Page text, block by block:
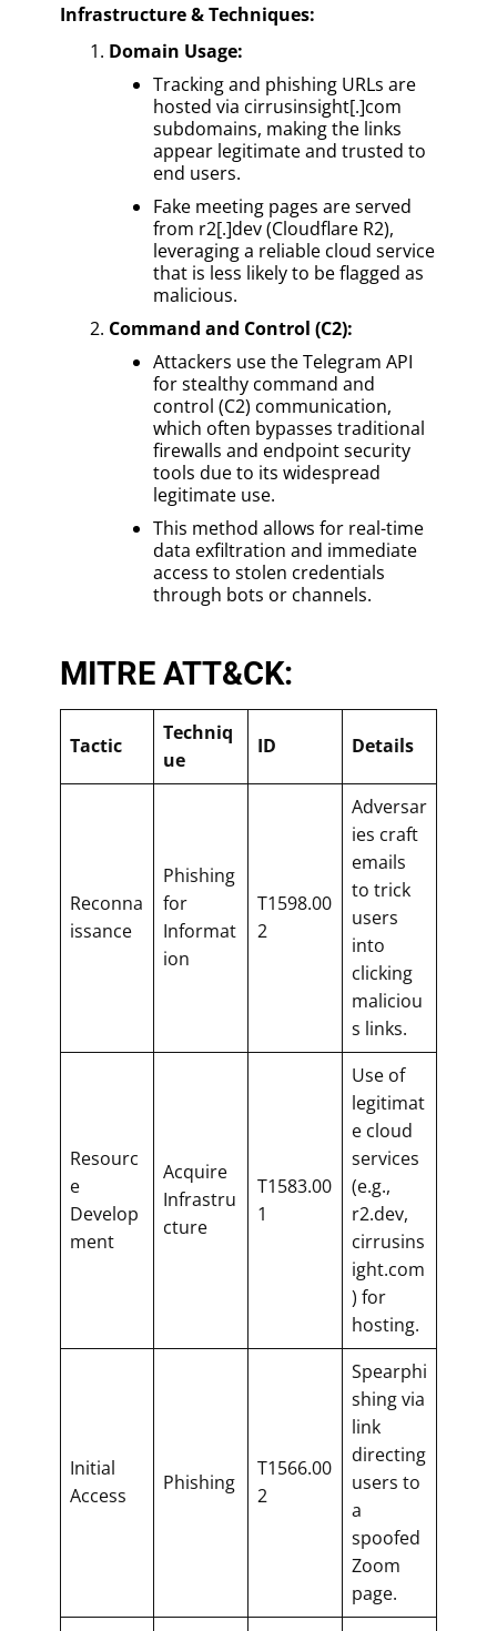
Infrastructure & Techniques:
Domain Usage:
Tracking and phishing URLs are
hosted via cirrusinsight[.]com
subdomains, making the links
appear legitimate and trusted to
end users.
Fake meeting pages are served
from r2[.]dev (Cloudflare R2),
leveraging a reliable cloud service
that is less likely to be flagged as
malicious.
Command and Control (C2):
Attackers use the Telegram API
for stealthy command and
control (C2) communication,
which often bypasses traditional
firewalls and endpoint security
tools due to its widespread
legitimate use.
This method allows for real-time
data exfiltration and immediate
access to stolen credentials
through bots or channels.
MITRE ATT&CK:
Tactic
Techniq
ue
ID Details
Reconna
issance
Phishing
for
Informat
ion
T1598.00
2
Adversar
ies craft
emails
to trick
users
into
clicking
maliciou
s links.
Resourc
e
Develop
ment
Acquire
Infrastru
cture
T1583.00
1
Use of
legitimat
e cloud
services
(e.g.,
r2.dev,
cirrusins
ight.com
) for
hosting.
Initial
Access
Phishing
T1566.00
2
Spearphi
shing via
link
directing
users to
a
spoofed
Zoom
page.